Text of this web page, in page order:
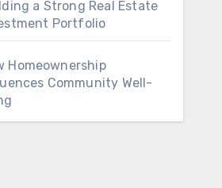
a Strong Real Estate
Portfolio
Homeownership
Community Well-